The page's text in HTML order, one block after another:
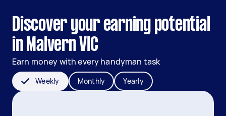
Discover your earning potential
in Malvern VIC
Earn money with every handyman task
Weekly Monthly Yearly